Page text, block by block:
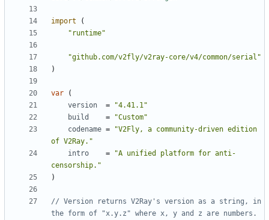
import
(
"runtime"
"github.com/v2fly/v2ray-core/v4/common/serial"
)
var
(
version
=
"4.41.1"
build
=
"Custom"
codename =
"V2Fly, a community-driven edition
of V2Ray."
intro
=
"A unified platform for anti-
censorship."
)
// Version returns V2Ray's version as a string, in
the form of "x.y.z" where x, y and z are numbers.